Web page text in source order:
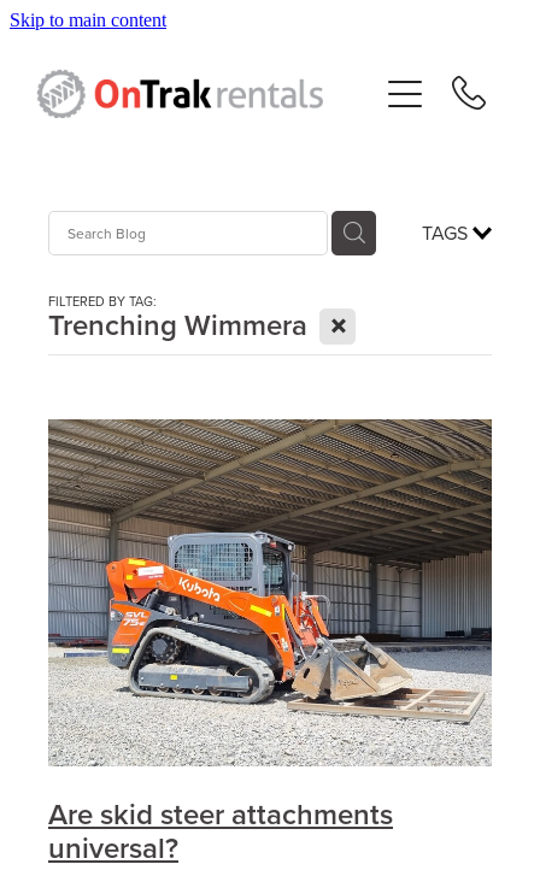
Skip to main content
TAGS
FILTERED BY TAG:
Trenching Wimmera X
Are skid steer attachments
universal?
Hire Equipment
Sales
Contact
Blog